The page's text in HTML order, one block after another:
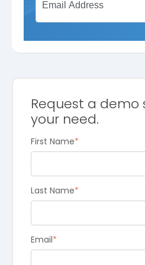
Request a demo
your need.
First Name*
Last Name*
Email*